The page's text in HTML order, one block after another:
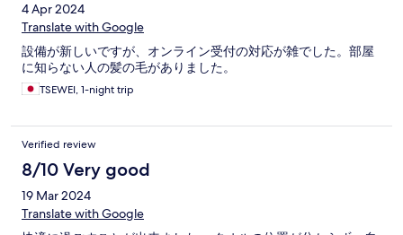
4 Apr 2024
Translate with Google
設備が新しいですが、オンライン受付の対応が雑でした。部屋
に知らない人の髪の毛がありました。
TSEWEI, 1-night trip
Verified review
8/10 Very good
19 Mar 2024
Translate with Google